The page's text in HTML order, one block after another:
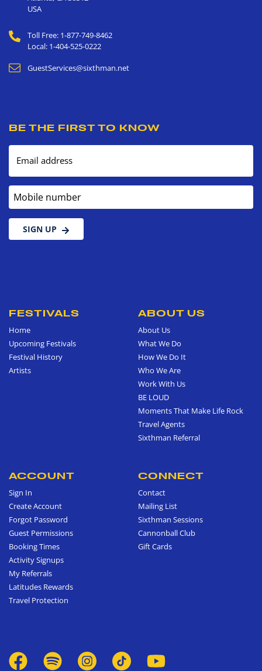
USA
Toll Free: 1-877-749-8462
Local: 1-404-525-0222
GuestServices@sixthman.net
BE THE FIRST TO KNOW
Email address
Mobile number
SIGN UP
FESTIVALS
Home
Upcoming Festivals
Festival History
Artists
ABOUT US
About Us
What We Do
How We Do It
Who We Are
Work With Us
BE LOUD
Moments That Make Life Rock
Travel Agents
Sixthman Referral
ACCOUNT
Sign In
Create Account
Forgot Password
Guest Permissions
Booking Times
Activity Signups
My Referrals
Latitudes Rewards
Travel Protection
CONNECT
Contact
Mailing List
Sixthman Sessions
Cannonball Club
Gift Cards